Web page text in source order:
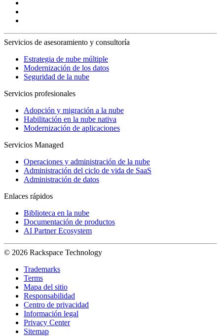
Servicios de asesoramiento y consultoría
Estrategia de nube múltiple
Modernización de los datos
Seguridad de la nube
Servicios profesionales
Adopción y migración a la nube
Habilitación en la nube nativa
Modernización de aplicaciones
Servicios Managed
Operaciones y administración de la nube
Administración del ciclo de vida de SaaS
Administración de datos
Enlaces rápidos
Biblioteca en la nube
Documentación de productos
AI Partner Ecosystem
© 2026 Rackspace Technology
Trademarks
Terms
Mapa del sitio
Responsabilidad
Centro de privacidad
Información legal
Privacy Center
Sitemap